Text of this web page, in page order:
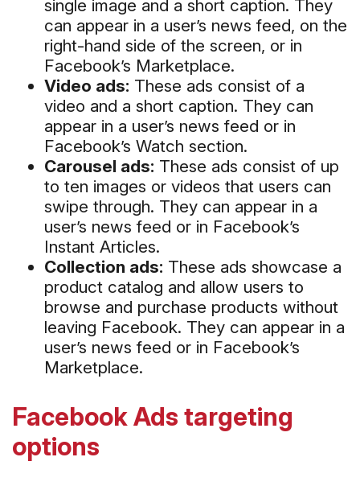
single image and a short caption. They
can appear in a user’s news feed, on the
right-hand side of the screen, or in
Facebook’s Marketplace.
Video ads: These ads consist of a
video and a short caption. They can
appear in a user’s news feed or in
Facebook’s Watch section.
Carousel ads: These ads consist of up
to ten images or videos that users can
swipe through. They can appear in a
user’s news feed or in Facebook’s
Instant Articles.
Collection ads: These ads showcase a
product catalog and allow users to
browse and purchase products without
leaving Facebook. They can appear in a
user’s news feed or in Facebook’s
Marketplace.
Facebook Ads targeting
options